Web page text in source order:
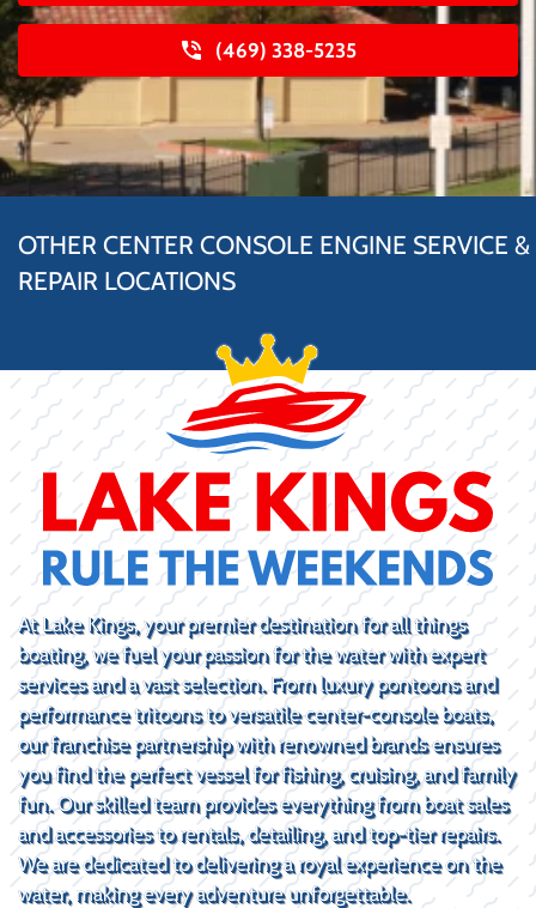
(469) 338-5235
OTHER CENTER CONSOLE ENGINE SERVICE &
REPAIR LOCATIONS
At Lake Kings, your premier destination for all things
boating, we fuel your passion for the water with expert
services and a vast selection. From luxury pontoons and
performance tritoons to versatile center-console boats,
our franchise partnership with renowned brands ensures
you find the perfect vessel for fishing, cruising, and family
fun. Our skilled team provides everything from boat sales
and accessories to rentals, detailing, and top-tier repairs.
We are dedicated to delivering a royal experience on the
water, making every adventure unforgettable.